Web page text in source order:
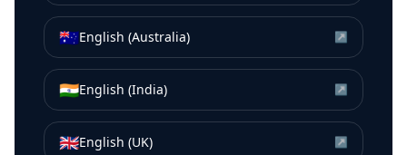
🇦🇺English (Australia) ↗
🇮🇳English (India) ↗
🇬🇧English (UK) ↗